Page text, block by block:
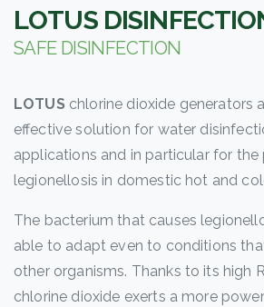
LOTUS
SAFE DISINFECTION
LOTUS chlorine dioxide generators
effective solution for water
applications and in particular for
legionellosis in domestic hot and
The bacterium that causes
able to adapt even to conditions
other organisms. Thanks to its high
chlorine dioxide exerts a more